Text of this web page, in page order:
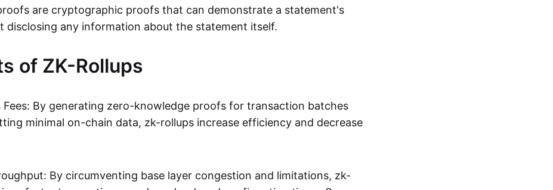
are cryptographic proofs that can demonstrate a statement's
disclosing any information about the statement itself.
of ZK-Rollups
Fees: By generating zero-knowledge proofs for transaction batches
minimal on-chain data, zk-rollups increase efficiency and decrease
By circumventing base layer congestion and limitations, zk-